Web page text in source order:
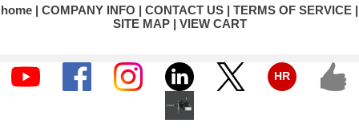
home COMPANY INFO CONTACT US
TERMS OF SERVICE
SITE MAP
VIEW CART
HR